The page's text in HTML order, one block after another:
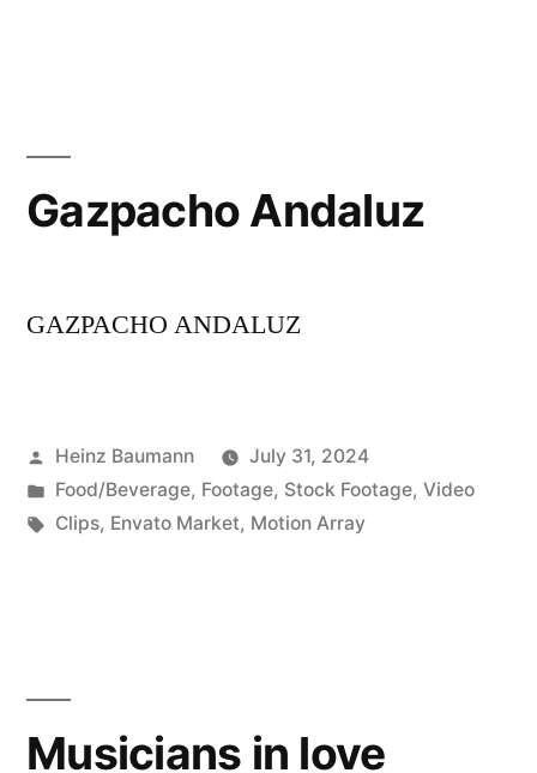
Gazpacho Andaluz
GAZPACHO ANDALUZ
Posted
by
Heinz Baumann
July 31, 2024
Posted
in
Food/Beverage, Footage, Stock Footage, Video
Tags:
Clips, Envato Market, Motion Array
Musicians in love